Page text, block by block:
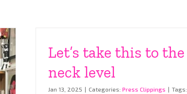
Let’s take this to the
neck level
Jan 13, 2025 | Categories: Press Clippings | Tags: